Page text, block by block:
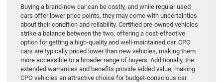
Buying a brand-new car can be costly, and while regular used
cars offer lower price points, they may come with uncertainties
about their condition and reliability. Certified pre-owned vehicles
strike a balance between the two, offering a cost-effective
option for getting a high-quality and well-maintained car. CPO
cars are typically priced lower than new vehicles, making them
more accessible to a broader range of buyers. Additionally, the
extended warranties and benefits provide added value, making
CPO vehicles an attractive choice for budget-conscious car